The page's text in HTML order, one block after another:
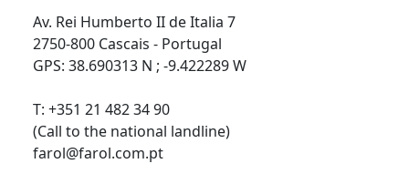
Av. Rei Humberto II de Italia 7
2750-800 Cascais - Portugal
GPS: 38.690313 N ; -9.422289 W
T: +351 21 482 34 90
(Call to the national landline)
farol@farol.com.pt